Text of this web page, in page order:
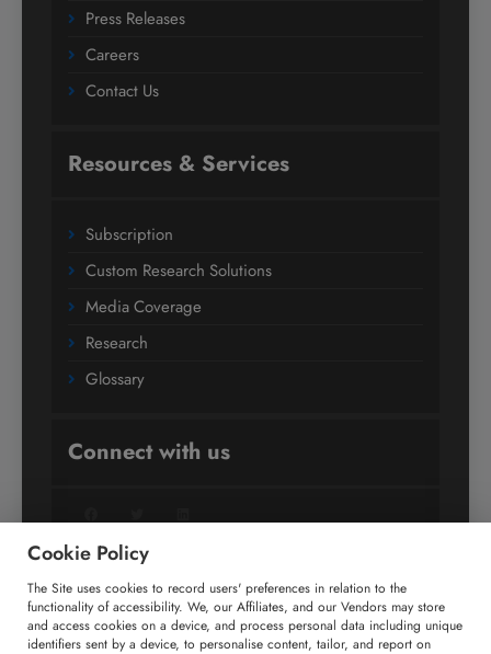
Press Releases
Careers
Contact Us
Resources & Services
Subscription
Custom Research Solutions
Media Coverage
Research
Glossary
Connect with us
+91 806 191 4606
enquiry@technavio.com
Cookie Policy
The Site uses cookies to record users' preferences in relation to the
functionality of accessibility. We, our Affiliates, and our Vendors may store
and access cookies on a device, and process personal data including unique
identifiers sent by a device, to personalise content, tailor, and report on